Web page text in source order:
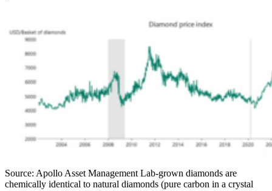
Source: Apollo Asset Management Lab-grown diamonds are
chemically identical to natural diamonds (pure carbon in a crystal